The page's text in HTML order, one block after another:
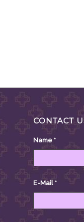
CONTACT
Name *
E-Mail *